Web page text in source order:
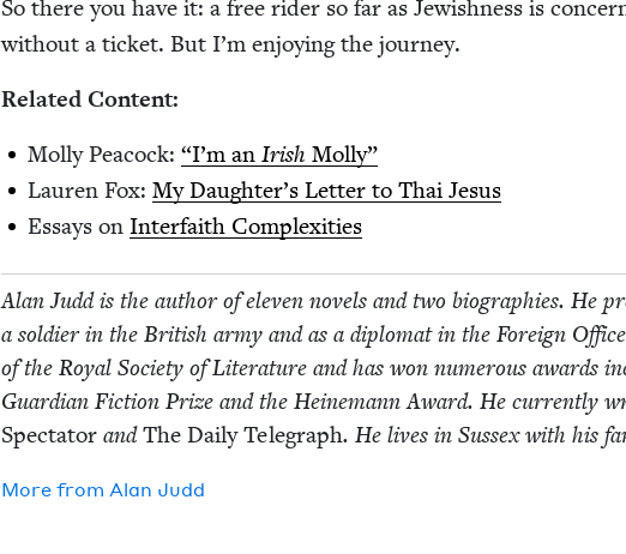
So there you have it: a free rid­er so far as Jew­ish­ness is
with­out a tick­et. But I’m enjoy­ing the journey.
Relat­ed Content:
Mol­ly Pea­cock:“I’m anIrish Molly”
Lau­ren Fox:My Daugh­ter’s Let­ter to Thai Jesus
Essays onInter­faith Complexities
Alan Judd is the author of eleven nov­els and two biogra­phies. He
a sol­dier in the British army and as a diplo­mat in the For­eign
of the Roy­al Soci­ety of Lit­er­a­ture and has won numer­ous awards
Guardian Fic­tion Prize and the Heine­mann Award. He cur­rent­ly
Spec­ta­tor andThe Dai­ly Tele­graph. He lives in Sus­sex with his
More fromAlan Judd